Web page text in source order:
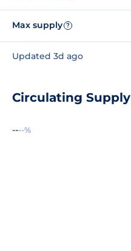
Max supply ?
Updated 3d ago
Circulating Supply
----%